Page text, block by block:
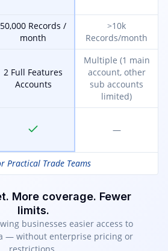
50,000 Records /
month
>10k
Records/month
2 Full Features
Accounts
Multiple (1 main
account, other
sub accounts
limited)
—
Practical Trade Teams
More coverage. Fewer
limits.
businesses easier access to
— without enterprise pricing or